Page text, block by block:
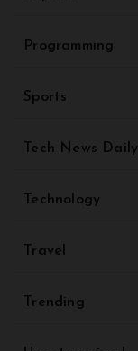
Programming
Sports
Tech News Daily
Technology
Travel
Trending